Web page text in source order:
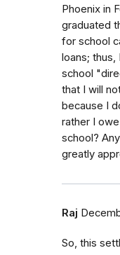
Phoenix in
graduated
for school
loans;
school
that I will
because I
rather I
school?
greatly
Raj
So, this